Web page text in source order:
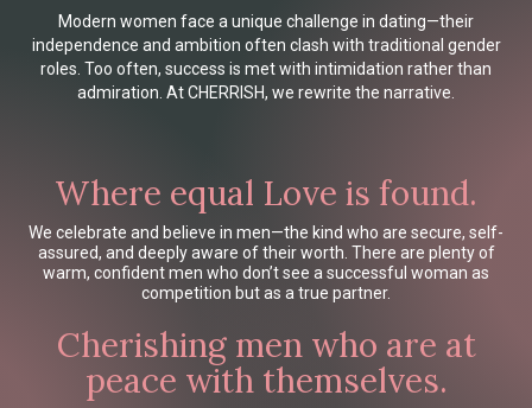
Modern women face a unique challenge in dating—their
independence and ambition often clash with traditional gender
roles. Too often, success is met with intimidation rather than
admiration. At CHERRISH, we rewrite the narrative.
Where equal Love is found.
We celebrate and believe in men—the kind who are secure, self-
assured, and deeply aware of their worth. There are plenty of
warm, confident men who don’t see a successful woman as
competition but as a true partner.
Cherishing men who are at
peace with themselves.